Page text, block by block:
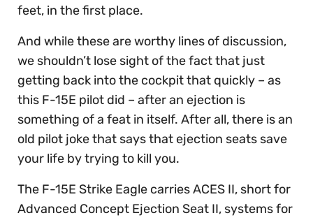
feet, in the first place.
And while these are worthy lines of discussion,
we shouldn’t lose sight of the fact that just
getting back into the cockpit that quickly – as
this F-15E pilot did – after an ejection is
something of a feat in itself. After all, there is an
old pilot joke that says that ejection seats save
your life by trying to kill you.
The F-15E Strike Eagle carries ACES II, short for
Advanced Concept Ejection Seat II, systems for